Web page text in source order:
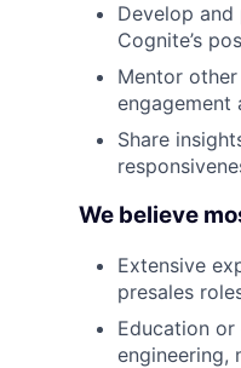
Develop
Cognite’s
Mentor
engagement
Share
We believe
Extensive
presales
Education or
engineering,